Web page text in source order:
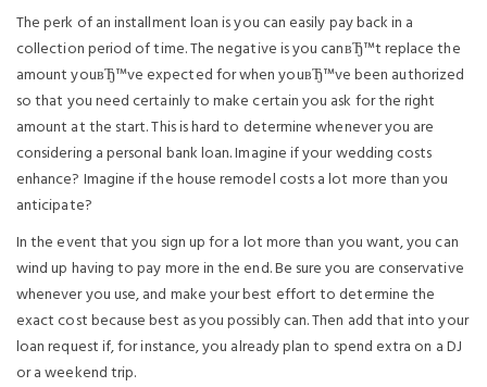
The perk of an installment loan is you can easily pay back in a
collection period of time. The negative is you canвЂ™t replace the
amount youвЂ™ve expected for when youвЂ™ve been authorized
so that you need certainly to make certain you ask for the right
amount at the start. This is hard to determine whenever you are
considering a personal bank loan. Imagine if your wedding costs
enhance? Imagine if the house remodel costs a lot more than you
anticipate?
In the event that you sign up for a lot more than you want, you can
wind up having to pay more in the end. Be sure you are conservative
whenever you use, and make your best effort to determine the
exact cost because best as you possibly can. Then add that into your
loan request if, for instance, you already plan to spend extra on a DJ
or a weekend trip.